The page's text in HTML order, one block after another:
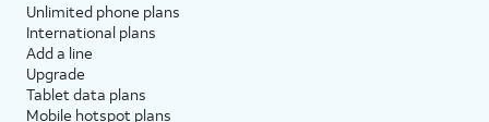
Unlimited phone plans
International plans
Add a line
Upgrade
Tablet data plans
Mobile hotspot plans